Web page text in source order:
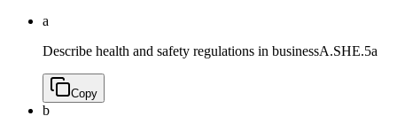
a
Describe health and safety regulations in businessA.SHE.5a
Copy
b